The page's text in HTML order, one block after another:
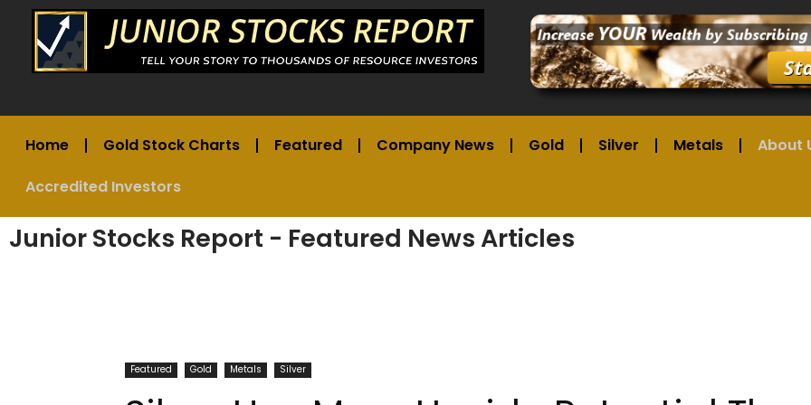
Home Gold Stock Charts Featured Company News Gold Silver Metals
About
Accredited Investors
Junior Stocks Report - Featured News Articles
Featured Gold Metals Silver